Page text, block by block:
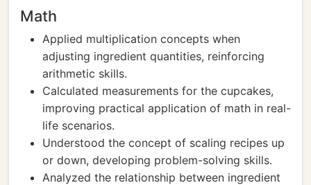
Math
Applied multiplication concepts when
adjusting ingredient quantities, reinforcing
arithmetic skills.
Calculated measurements for the cupcakes,
improving practical application of math in real-
life scenarios.
Understood the concept of scaling recipes up
or down, developing problem-solving skills.
Analyzed the relationship between ingredient